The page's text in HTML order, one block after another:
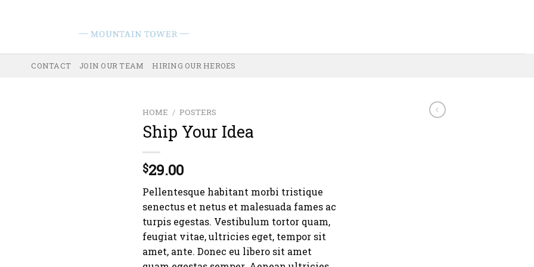
CONTACT JOIN OUR TEAM HIRING OUR HEROES
HOME / POSTERS
Ship Your Idea
$29.00
Pellentesque habitant morbi tristique
senectus et netus et malesuada fames ac
turpis egestas. Vestibulum tortor quam,
feugiat vitae, ultricies eget, tempor sit
amet, ante. Donec eu libero sit amet